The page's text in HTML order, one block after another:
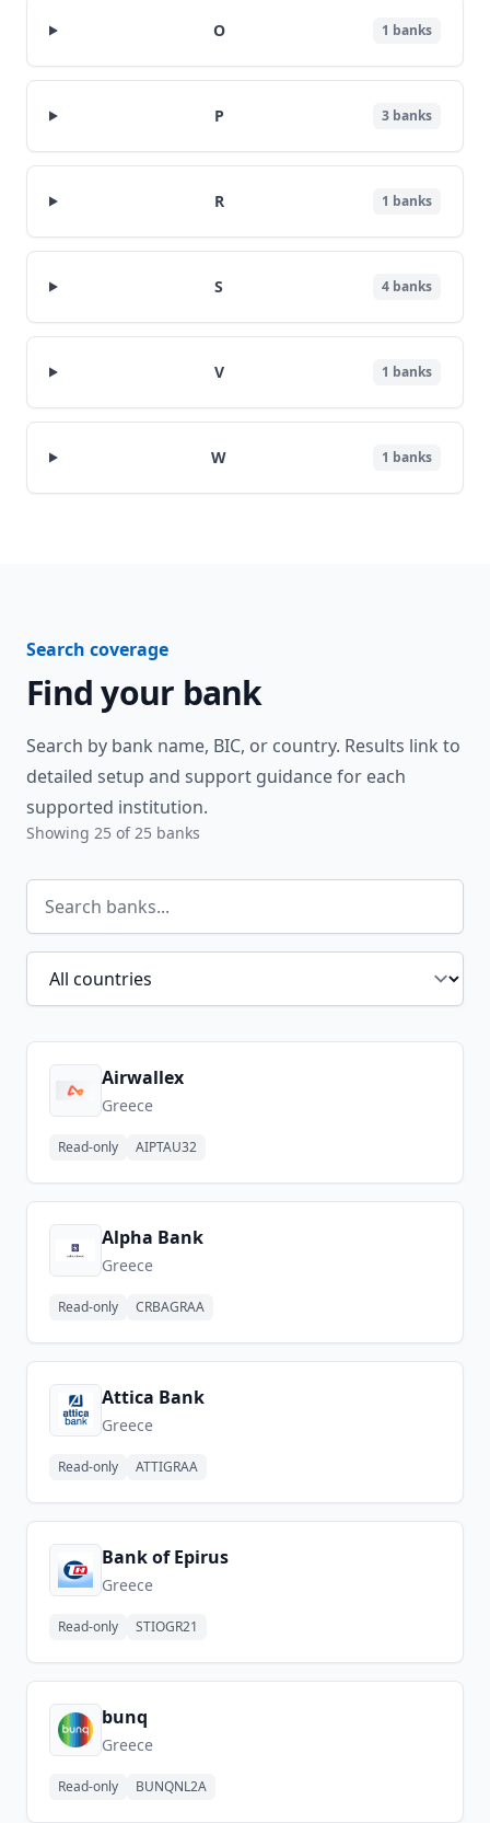
O 1 banks
P 3 banks
R 1 banks
S 4 banks
V 1 banks
W 1 banks
Search coverage
Find your bank
Search by bank name, BIC, or country. Results link to
detailed setup and support guidance for each
supported institution.
Showing 25 of25 banks
Search banks
Filter by country
Airwallex
Greece
Read-only AIPTAU32
Alpha Bank
Greece
Read-only CRBAGRAA
Attica Bank
Greece
Read-only ATTIGRAA
Bank of Epirus
Greece
Read-only STIOGR21
bunq
Greece
Read-only BUNQNL2A